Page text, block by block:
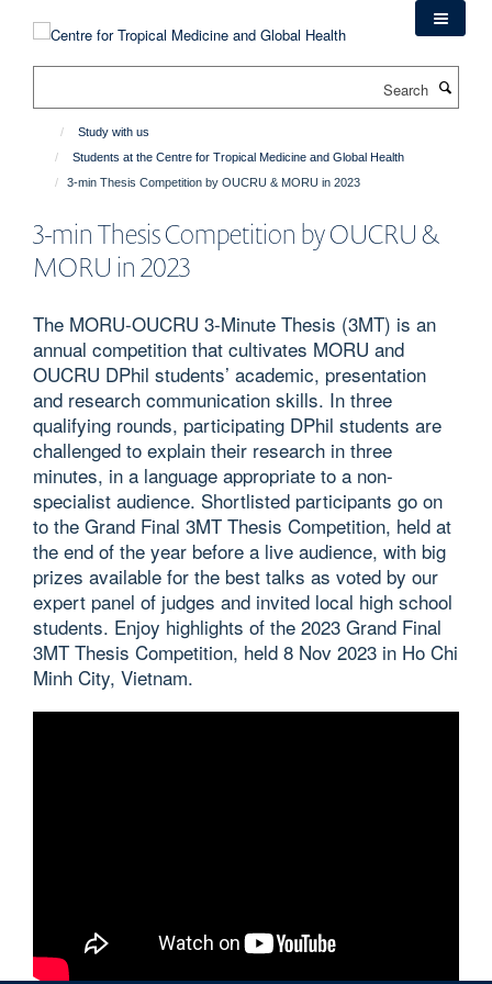
Study with us
Students at the Centre for Tropical Medicine and Global Health
3-min Thesis Competition by OUCRU & MORU in 2023
3-min Thesis Competition by OUCRU &
MORU in 2023
The MORU-OUCRU 3-Minute Thesis (3MT) is an
annual competition that cultivates MORU and
OUCRU DPhil students’ academic, presentation
and research communication skills. In three
qualifying rounds, participating DPhil students are
challenged to explain their research in three
minutes, in a language appropriate to a non-
specialist audience. Shortlisted participants go on
to the Grand Final 3MT Thesis Competition, held at
the end of the year before a live audience, with big
prizes available for the best talks as voted by our
expert panel of judges and invited local high school
students. Enjoy highlights of the 2023 Grand Final
3MT Thesis Competition, held 8 Nov 2023 in Ho Chi
Minh City, Vietnam.